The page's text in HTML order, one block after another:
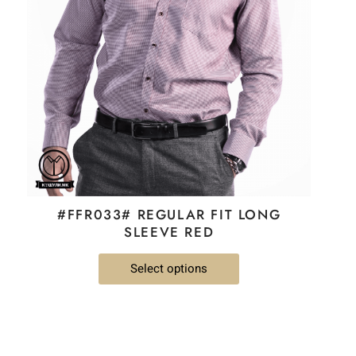
#FFR033# REGULAR FIT LONG
SLEEVE RED
Select options
The
options
may
be
chosen
on
the
product
page